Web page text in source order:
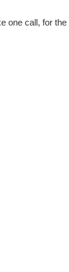
one call, for the